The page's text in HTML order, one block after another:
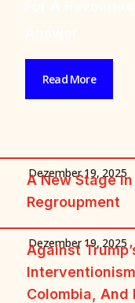
Read More
+ FEATURED + FEATU
Dezember 19, 2025
A New Stage
Regroupment
Dezember 19, 2025
Against
Colombia, And